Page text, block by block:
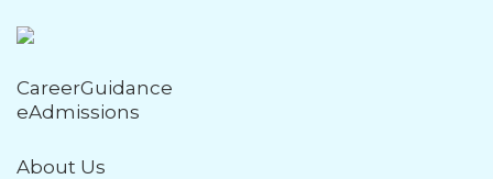
CareerGuidance
eAdmissions
About Us